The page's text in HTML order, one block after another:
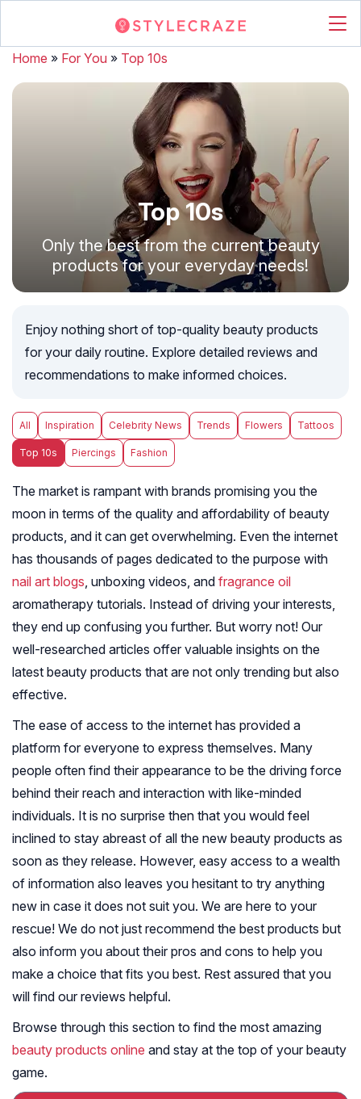
Home » For You » Top 10s
Top 10s
Only the best from the current beauty
products for your everyday needs!
Enjoy nothing short of top-quality beauty products
for your daily routine. Explore detailed reviews and
recommendations to make informed choices.
All Inspiration Celebrity News Trends Flowers Tattoos
Top 10s Piercings Fashion
The market is rampant with brands promising you the
moon in terms of the quality and affordability of beauty
products, and it can get overwhelming. Even the internet
has thousands of pages dedicated to the purpose with
nail art blogs, unboxing videos, and fragrance oil
aromatherapy tutorials. Instead of driving your interests,
they end up confusing you further. But worry not! Our
well-researched articles offer valuable insights on the
latest beauty products that are not only trending but also
effective.
The ease of access to the internet has provided a
platform for everyone to express themselves. Many
people often find their appearance to be the driving force
behind their reach and interaction with like-minded
individuals. It is no surprise then that you would feel
inclined to stay abreast of all the new beauty products as
soon as they release. However, easy access to a wealth
of information also leaves you hesitant to try anything
new in case it does not suit you. We are here to your
rescue! We do not just recommend the best products but
also inform you about their pros and cons to help you
make a choice that fits you best. Rest assured that you
will find our reviews helpful.
Browse through this section to find the most amazing
beauty products online and stay at the top of your beauty
game.